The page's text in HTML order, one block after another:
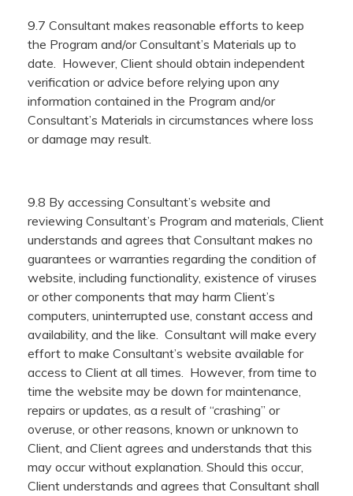
9.7 Consultant makes reasonable efforts to keep
the Program and/or Consultant’s Materials up to
date. However, Client should obtain independent
verification or advice before relying upon any
information contained in the Program and/or
Consultant’s Materials in circumstances where loss
or damage may result.
9.8 By accessing Consultant’s website and
reviewing Consultant’s Program and materials, Client
understands and agrees that Consultant makes no
guarantees or warranties regarding the condition of
website, including functionality, existence of viruses
or other components that may harm Client’s
computers, uninterrupted use, constant access and
availability, and the like. Consultant will make every
effort to make Consultant’s website available for
access to Client at all times. However, from time to
time the website may be down for maintenance,
repairs or updates, as a result of “crashing” or
overuse, or other reasons, known or unknown to
Client, and Client agrees and understands that this
may occur without explanation. Should this occur,
Client understands and agrees that Consultant shall